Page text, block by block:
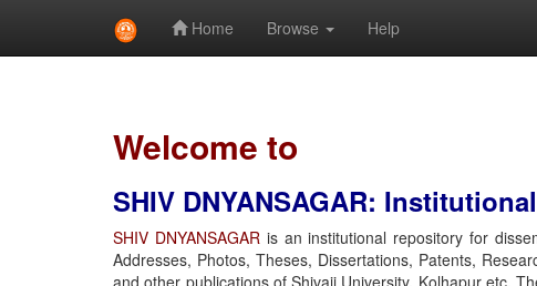
Home Browse Help
Welcome to
SHIV DNYANSAGAR:
SHIV DNYANSAGARis an institutional repository for
Addresses, Photos, Theses, Dissertations, Patents,
and other publications of Shivaji University, Kolhapur etc.